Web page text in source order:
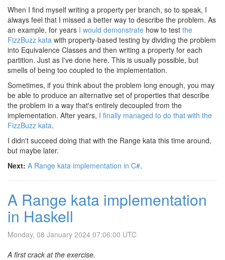
When I find myself writing a property per branch, so to speak, I
always feel that I missed a better way to describe the problem. As
an example, for years I would demonstrate how to test the
FizzBuzz kata with property-based testing by dividing the problem
into Equivalence Classes and then writing a property for each
partition. Just as I've done here. This is usually possible, but
smells of being too coupled to the implementation.
Sometimes, if you think about the problem long enough, you may
be able to produce an alternative set of properties that describe
the problem in a way that's entirely decoupled from the
implementation. After years, I finally managed to do that with the
FizzBuzz kata.
I didn't succeed doing that with the Range kata this time around,
but maybe later.
Next: A Range kata implementation in C#.
A Range kata implementation
in Haskell
Monday, 08 January 2024 07:06:00 UTC
A first crack at the exercise.